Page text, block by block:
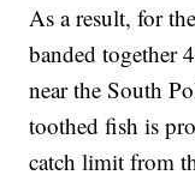
As a result, for
banded together
near the South
toothed fish is
catch limit from